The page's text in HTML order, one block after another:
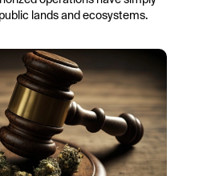
lands and ecosystems.